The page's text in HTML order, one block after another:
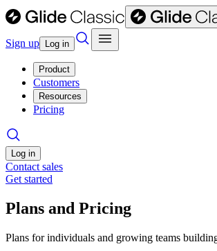
Sign up Log in
Product
Customers
Resources
Pricing
Log in
Contact sales
Get started
Plans and Pricing
Plans for individuals and growing teams